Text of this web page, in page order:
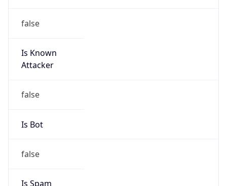
false
Is Known
Attacker
false
Is Bot
false
Is Spam